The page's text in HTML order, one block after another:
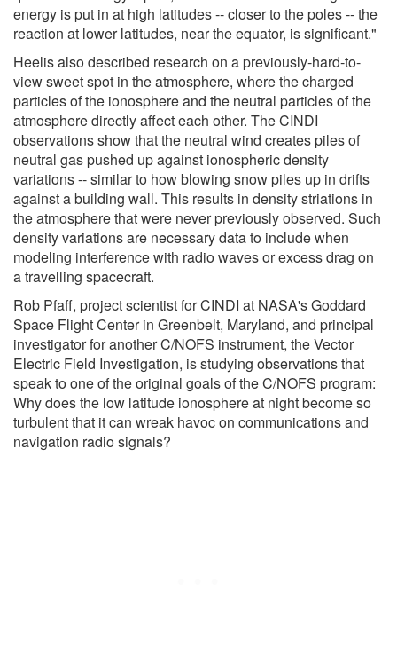
energy is put in at high latitudes -- closer to the poles -- the
reaction at lower latitudes, near the equator, is significant."
Heelis also described research on a previously-hard-to-
view sweet spot in the atmosphere, where the charged
particles of the ionosphere and the neutral particles of the
atmosphere directly affect each other. The CINDI
observations show that the neutral wind creates piles of
neutral gas pushed up against ionospheric density
variations -- similar to how blowing snow piles up in drifts
against a building wall. This results in density striations in
the atmosphere that were never previously observed. Such
density variations are necessary data to include when
modeling interference with radio waves or excess drag on
a travelling spacecraft.
Rob Pfaff, project scientist for CINDI at NASA's Goddard
Space Flight Center in Greenbelt, Maryland, and principal
investigator for another C/NOFS instrument, the Vector
Electric Field Investigation, is studying observations that
speak to one of the original goals of the C/NOFS program:
Why does the low latitude ionosphere at night become so
turbulent that it can wreak havoc on communications and
navigation radio signals?